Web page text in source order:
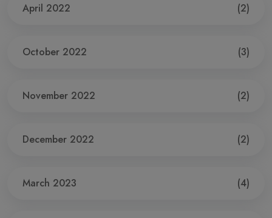
April 2022 (2)
October 2022 (3)
November 2022 (2)
December 2022 (2)
March 2023 (4)